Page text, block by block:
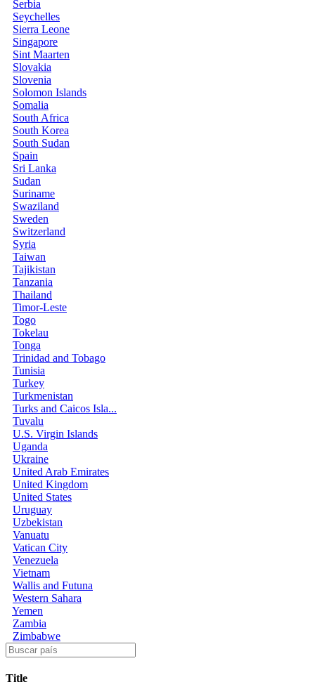
Serbia
Seychelles
Sierra Leone
Singapore
Sint Maarten
Slovakia
Slovenia
Solomon Islands
Somalia
South Africa
South Korea
South Sudan
Spain
Sri Lanka
Sudan
Suriname
Swaziland
Sweden
Switzerland
Syria
Taiwan
Tajikistan
Tanzania
Thailand
Timor-Leste
Togo
Tokelau
Tonga
Trinidad and Tobago
Tunisia
Turkey
Turkmenistan
Turks and Caicos Isla...
Tuvalu
U.S. Virgin Islands
Uganda
Ukraine
United Arab Emirates
United Kingdom
United States
Uruguay
Uzbekistan
Vanuatu
Vatican City
Venezuela
Vietnam
Wallis and Futuna
Western Sahara
Yemen
Zambia
Zimbabwe
Title